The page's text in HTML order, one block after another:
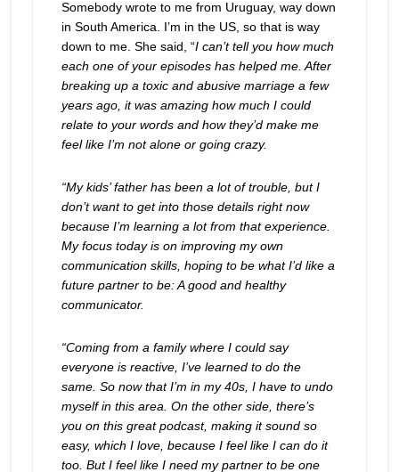
Somebody wrote to me from Uruguay, way down
in South America. I’m in the US, so that is way
down to me. She said, “I can’t tell you how much
each one of your episodes has helped me. After
breaking up a toxic and abusive marriage a few
years ago, it was amazing how much I could
relate to your words and how they’d make me
feel like I’m not alone or going crazy.
“My kids’ father has been a lot of trouble, but I
don’t want to get into those details right now
because I’m learning a lot from that experience.
My focus today is on improving my own
communication skills, hoping to be what I’d like a
future partner to be: A good and healthy
communicator.
“Coming from a family where I could say
everyone is reactive, I’ve learned to do the
same. So now that I’m in my 40s, I have to undo
myself in this area. On the other side, there’s
you on this great podcast, making it sound so
easy, which I love, because I feel like I can do it
too. But I feel like I need my partner to be one